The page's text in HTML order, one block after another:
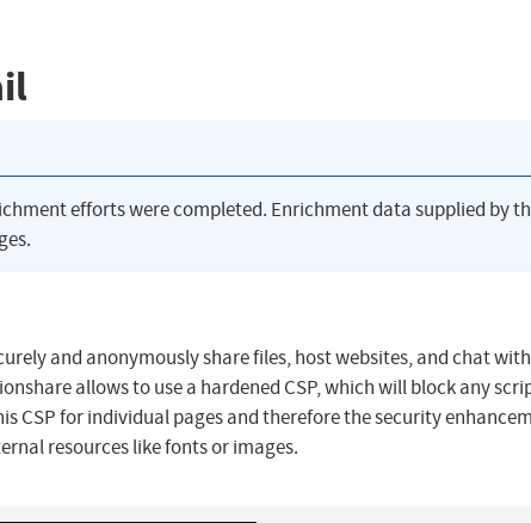
efforts were completed. Enrichment data supplied by
and anonymously share files, host websites, and chat
allows to use a hardened CSP, which will block any
CSP for individual pages and therefore the security
resources like fonts or images.